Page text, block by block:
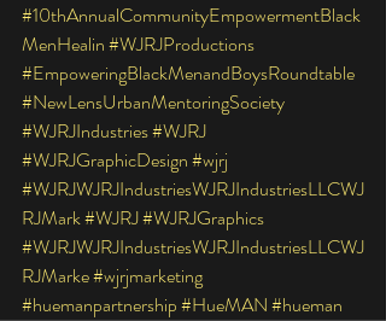
#10thAnnualCommunityEmpowermentBlack
MenHealin#WJRJProductions
#EmpoweringBlackMenandBoysRoundtable
#NewLensUrbanMentoringSociety
#WJRJIndustries#WJRJ
#WJRJGraphicDesign#wjrj
#WJRJWJRJIndustriesWJRJIndustriesLLCWJ
RJMark#WJRJ#WJRJGraphics
#WJRJWJRJIndustriesWJRJIndustriesLLCWJ
RJMarke#wjrjmarketing
#huemanpartnership#HueMAN#hueman